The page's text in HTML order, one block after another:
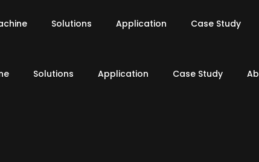
Solutions Application Case Study
Solutions Application Case Study